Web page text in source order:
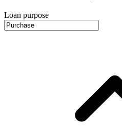
Loan purpose